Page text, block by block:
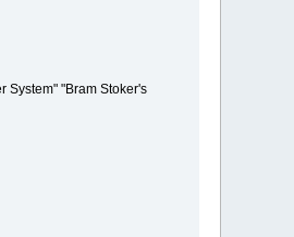
System" "Bram Stoker's